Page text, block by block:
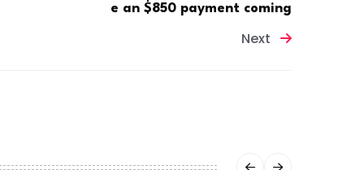
e an $850 payment coming
Next